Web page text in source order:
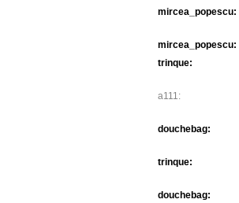
mircea_popescu:
mircea_popescu:
trinque:
a111:
douchebag:
trinque:
douchebag: